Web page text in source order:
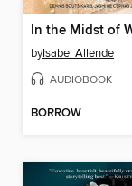
In the Midst of
byIsabel Allende
AUDIOBOOK
BORROW